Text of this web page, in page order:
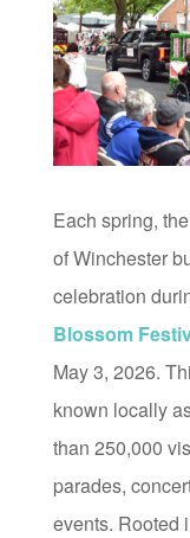
Each spring,
of Winchester
celebration
Blossom
May 3, 2026.
known locally
than 250,000
parades,
events. Rooted